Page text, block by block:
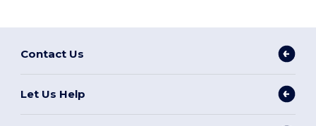
Contact Us
Let Us Help